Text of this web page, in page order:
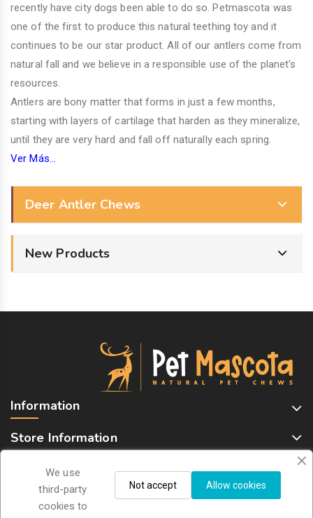
recently have city dogs been able to do so. Petmascota was
one of the first to produce this natural teething toy and it
continues to be our star product. All of our antlers come from
natural fall and we believe in a responsible use of the planet's
resources.
Antlers are bony matter that forms in just a few months,
starting with layers of cartilage that harden as they mineralize,
until they are very hard and fall off naturally each spring.
Ver Más...
Deer Antler Chews
New Products
Information
Store Information
Sign Up For Newsletter
We use
third-party
cookies to
Allow cookies
Not accept